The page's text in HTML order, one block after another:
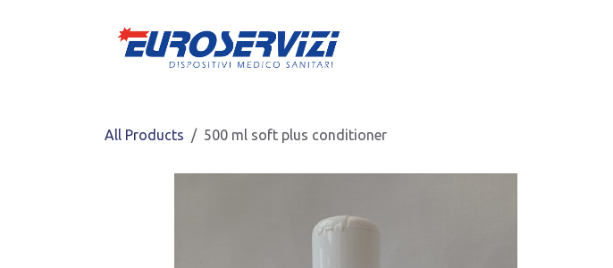
All Products 500 ml soft plus conditioner